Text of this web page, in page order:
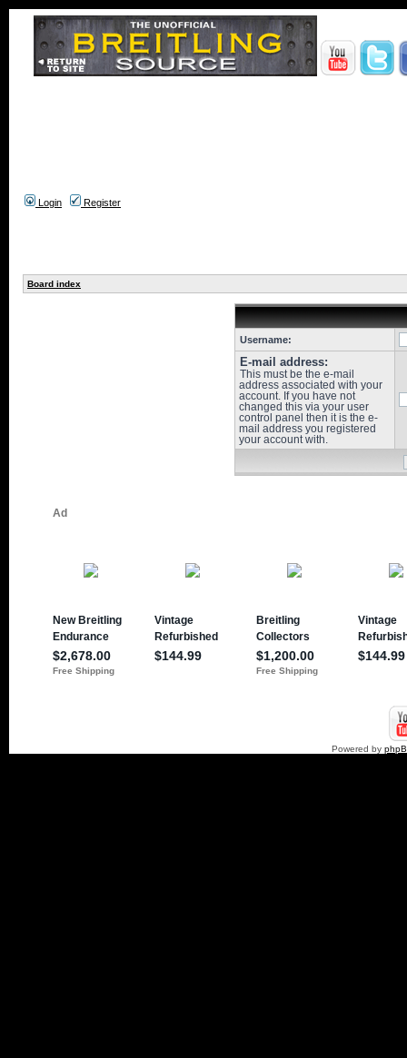
Login Register
Board index
Username:
E-mail address:
This must be the e-mail
address associated with your
account. If you have not
changed this via your user
control panel then it is the e-
mail address you registered
your account with.
Powered by